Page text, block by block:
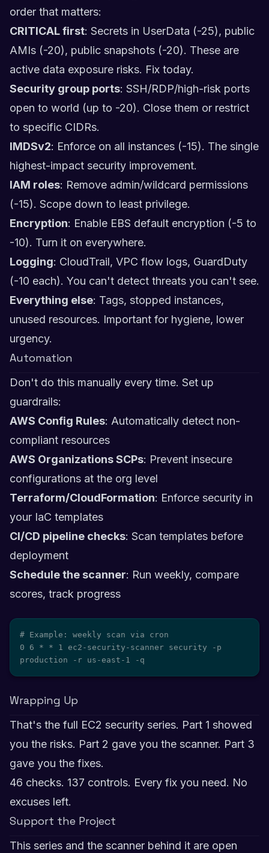
order that matters:
CRITICAL first: Secrets in UserData (-25), public
AMIs (-20), public snapshots (-20). These are
active data exposure risks. Fix today.
Security group ports: SSH/RDP/high-risk ports
open to world (up to -20). Close them or restrict
to specific CIDRs.
IMDSv2: Enforce on all instances (-15). The single
highest-impact security improvement.
IAM roles: Remove admin/wildcard permissions
(-15). Scope down to least privilege.
Encryption: Enable EBS default encryption (-5 to
-10). Turn it on everywhere.
Logging: CloudTrail, VPC flow logs, GuardDuty
(-10 each). You can't detect threats you can't see.
Everything else: Tags, stopped instances,
unused resources. Important for hygiene, lower
urgency.
Automation
Don't do this manually every time. Set up
guardrails:
AWS Config Rules: Automatically detect non-
compliant resources
AWS Organizations SCPs: Prevent insecure
configurations at the org level
Terraform/CloudFormation: Enforce security in
your IaC templates
CI/CD pipeline checks: Scan templates before
deployment
Schedule the scanner: Run weekly, compare
scores, track progress
# Example: weekly scan via cron
0 6 * * 1 ec2-security-scanner security -p
production -r us-east-1 -q
Wrapping Up
That's the full EC2 security series. Part 1 showed
you the risks. Part 2 gave you the scanner. Part 3
gave you the fixes.
46 checks. 137 controls. Every fix you need. No
excuses left.
Support the Project
This series and the scanner behind it are open